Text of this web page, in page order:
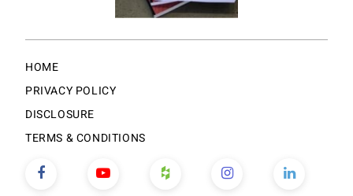
HOME
PRIVACY POLICY
DISCLOSURE
TERMS & CONDITIONS